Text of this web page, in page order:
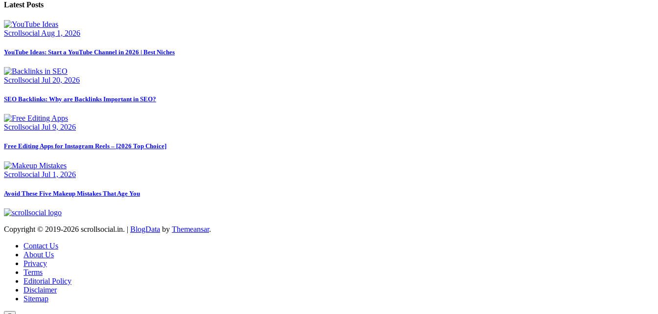
Latest Posts
Scrollsocial Aug 1, 2026
YouTube Ideas: Start a YouTube Channel in 2026 | Best Niches
Scrollsocial Jul 20, 2026
SEO Backlinks: Why are Backlinks Important in SEO?
Scrollsocial Jul 9, 2026
Free Editing Apps for Instagram Reels – [2026 Top Choice]
Scrollsocial Jul 1, 2026
Avoid These Five Makeup Mistakes That Age You
Copyright © 2019-2026 scrollsocial.in. | BlogData by Themeansar.
Contact Us
About Us
Privacy
Terms
Editorial Policy
Disclaimer
Sitemap